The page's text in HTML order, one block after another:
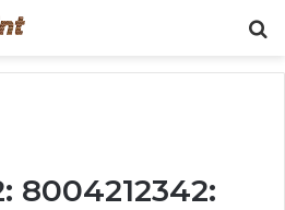
8004212342: